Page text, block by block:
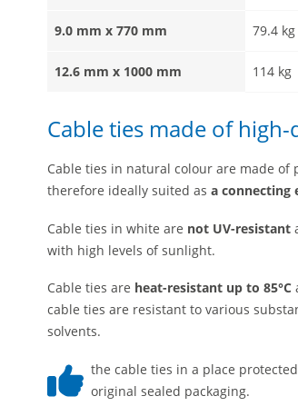
9.0 mm x 770 mm 79.4 kg
12.6 mm x 1000 mm 114 kg
Cable ties made of
Cable ties in natural colour are made of
therefore ideally suited as a connecting
Cable ties in white are not UV-resistant
with high levels of sunlight.
Cable ties are heat-resistant up to 85°C
cable ties are resistant to various
solvents.
the cable ties in a place
original sealed packaging.